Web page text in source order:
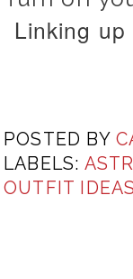
Linking up
POSTED BY
LABELS: ASTR
OUTFIT IDEAS